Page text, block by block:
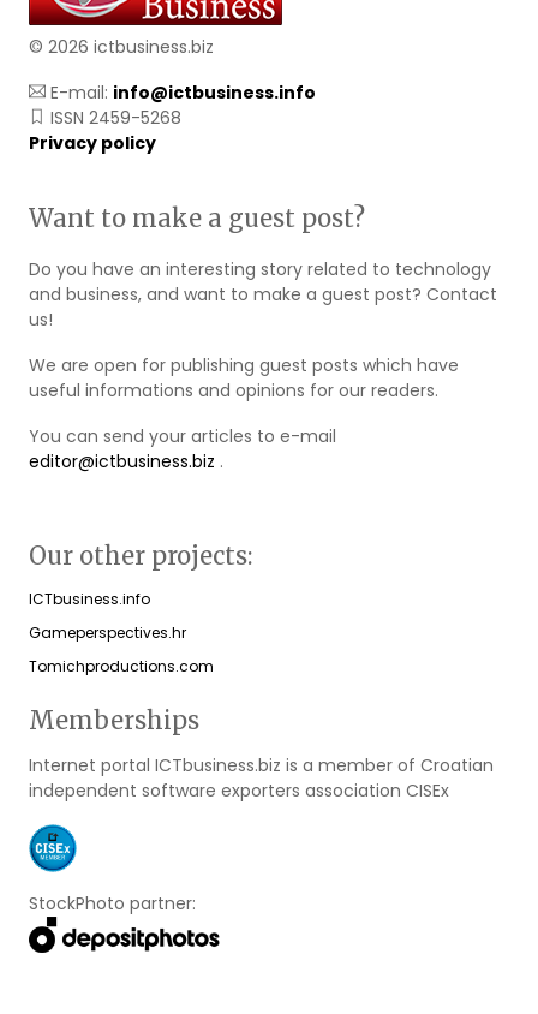
© 2026 ictbusiness.biz
E-mail: info@ictbusiness.info
ISSN 2459-5268
Privacy policy
Want to make a guest post?
Do you have an interesting story related to technology
and business, and want to make a guest post? Contact
us!
We are open for publishing guest posts which have
useful informations and opinions for our readers.
You can send your articles to e-mail
editor@ictbusiness.biz .
Our other projects:
ICTbusiness.info
Gameperspectives.hr
Tomichproductions.com
Memberships
Internet portal ICTbusiness.biz is a member of Croatian
independent software exporters association CISEx
StockPhoto partner: